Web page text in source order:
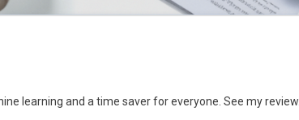
learning and a time saver for everyone. See my review.